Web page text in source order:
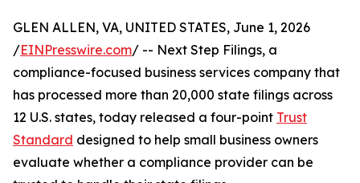
GLEN ALLEN, VA, UNITED STATES, June 1, 2026
/EINPresswire.com/ -- Next Step Filings, a
compliance-focused business services company that
has processed more than 20,000 state filings across
12 U.S. states, today released a four-point Trust
Standard designed to help small business owners
evaluate whether a compliance provider can be